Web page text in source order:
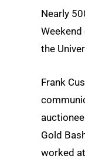
Nearly
Weekend
the
Frank
Gold
worked at